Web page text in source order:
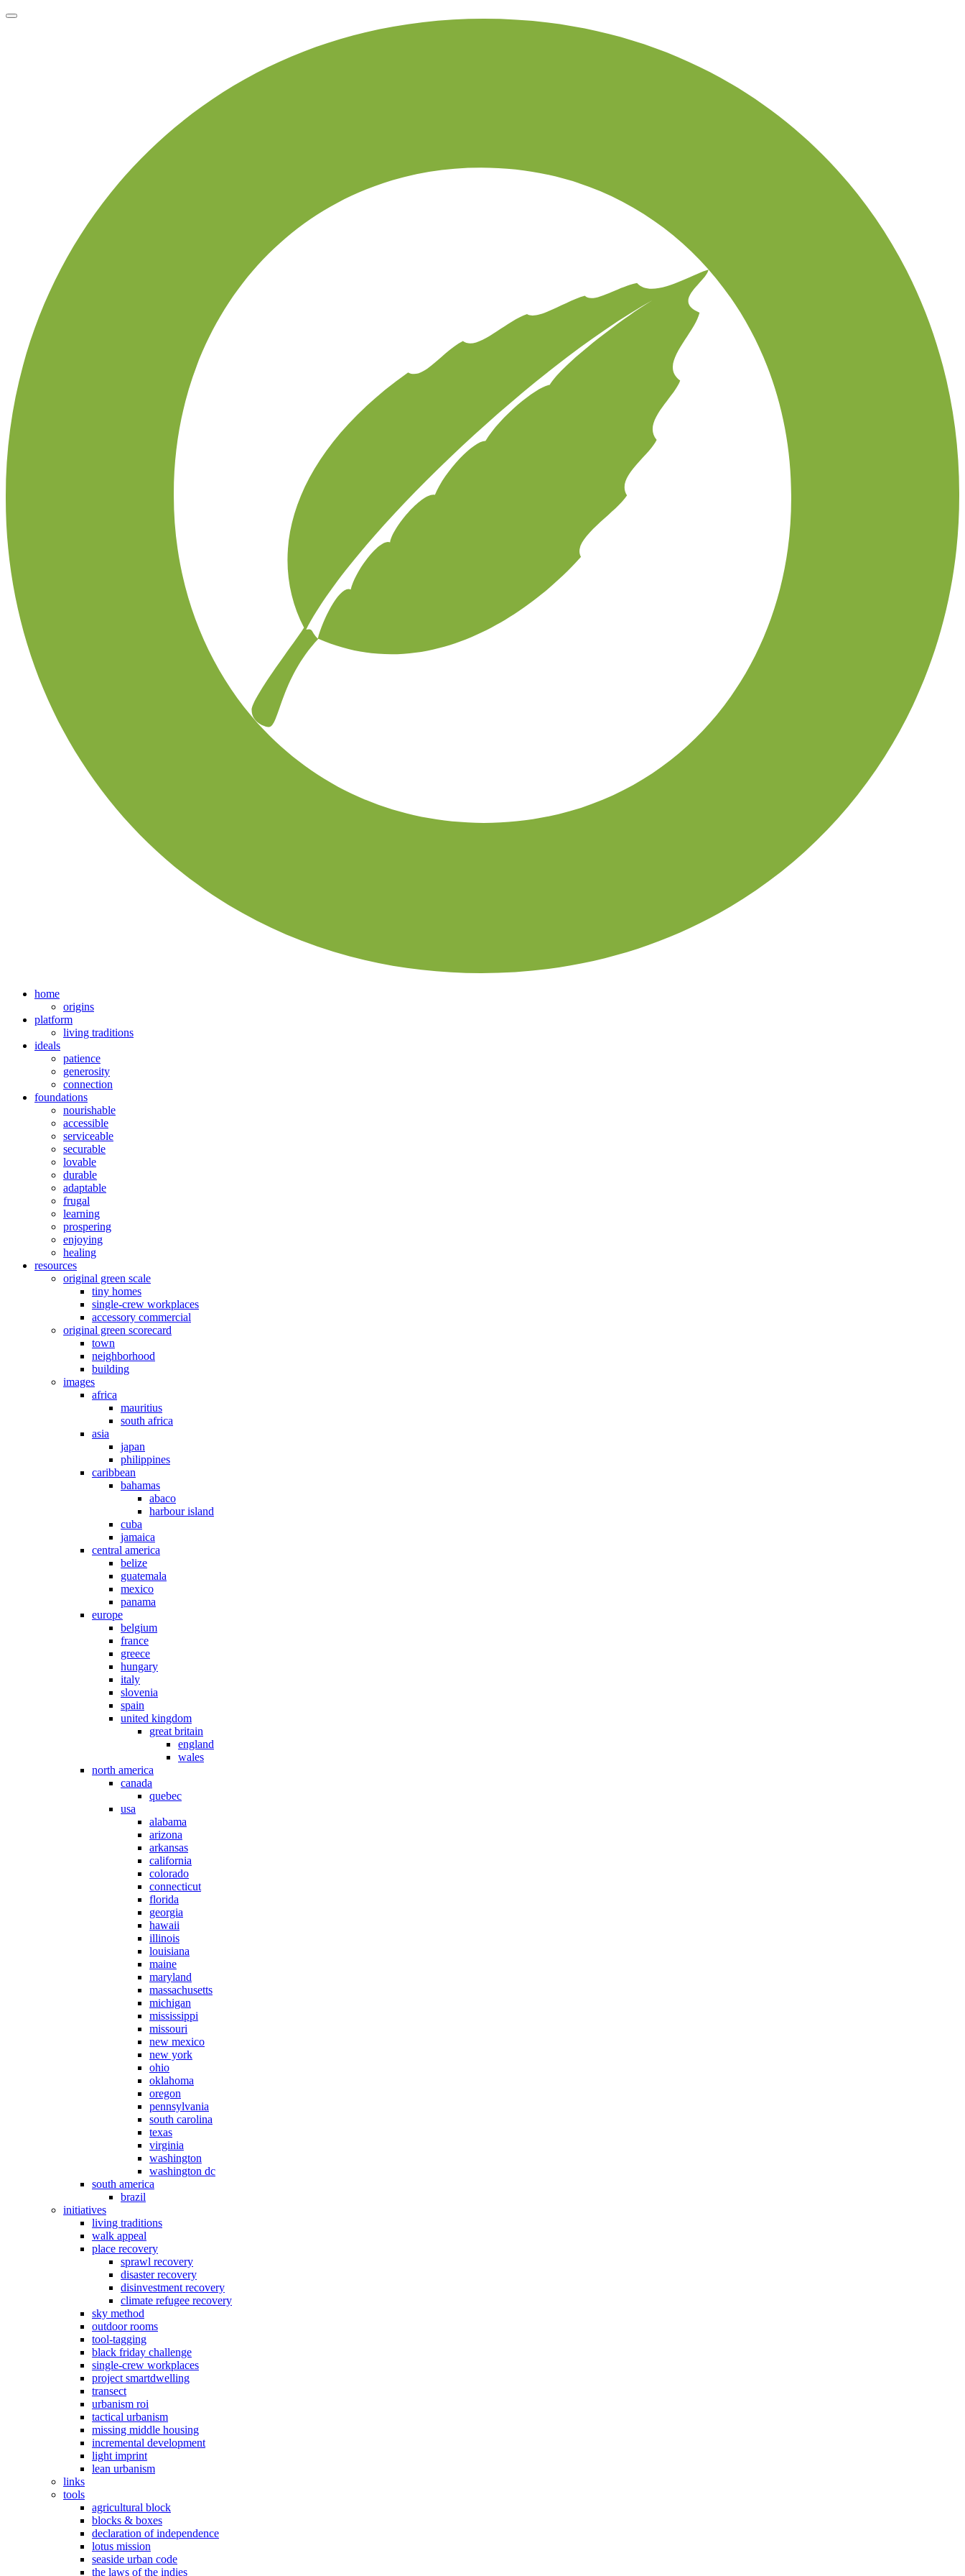
home
origins
platform
living traditions
ideals
patience
generosity
connection
foundations
nourishable
accessible
serviceable
securable
lovable
durable
adaptable
frugal
learning
prospering
enjoying
healing
resources
original green scale
tiny homes
single-crew workplaces
accessory commercial
original green scorecard
town
neighborhood
building
images
africa
mauritius
south africa
asia
japan
philippines
caribbean
bahamas
abaco
harbour island
cuba
jamaica
central america
belize
guatemala
mexico
panama
europe
belgium
france
greece
hungary
italy
slovenia
spain
united kingdom
great britain
england
wales
north america
canada
quebec
usa
alabama
arizona
arkansas
california
colorado
connecticut
florida
georgia
hawaii
illinois
louisiana
maine
maryland
massachusetts
michigan
mississippi
missouri
new mexico
new york
ohio
oklahoma
oregon
pennsylvania
south carolina
texas
virginia
washington
washington dc
south america
brazil
initiatives
living traditions
walk appeal
place recovery
sprawl recovery
disaster recovery
disinvestment recovery
climate refugee recovery
sky method
outdoor rooms
tool-tagging
black friday challenge
single-crew workplaces
project smartdwelling
transect
urbanism roi
tactical urbanism
missing middle housing
incremental development
light imprint
lean urbanism
links
tools
agricultural block
blocks & boxes
declaration of independence
lotus mission
seaside urban code
the laws of the indies